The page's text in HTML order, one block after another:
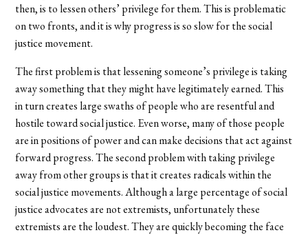
then, is to lessen others’ privilege for them. This is problematic
on two fronts, and it is why progress is so slow for the social
justice movement.
The first problem is that lessening someone’s privilege is taking
away something that they might have legitimately earned. This
in turn creates large swaths of people who are resentful and
hostile toward social justice. Even worse, many of those people
are in positions of power and can make decisions that act against
forward progress. The second problem with taking privilege
away from other groups is that it creates radicals within the
social justice movements. Although a large percentage of social
justice advocates are not extremists, unfortunately these
extremists are the loudest. They are quickly becoming the face